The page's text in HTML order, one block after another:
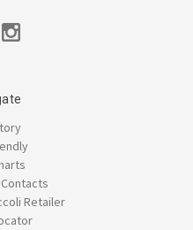
Retailer